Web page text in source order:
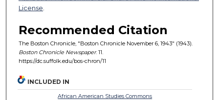
License
Recommended Citation
The Boston Chronicle, "Boston Chronicle November 6, 1943" (1943).
Boston Chronicle Newspaper. 11.
https://dc.suffolk.edu/bos-chron/11
INCLUDED IN
African American Studies Commons